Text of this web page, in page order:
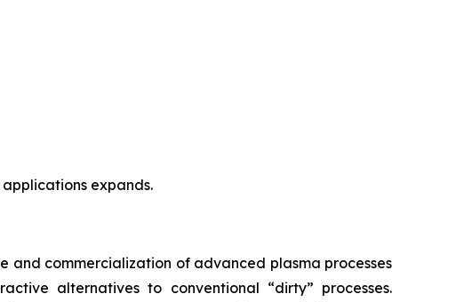
expands.
and commercialization of advanced plasma processes
alternatives to conventional “dirty” processes.